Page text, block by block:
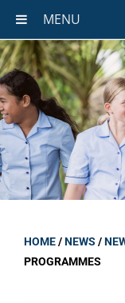
MENU
HOME/NEWS /
PROGRAMMES